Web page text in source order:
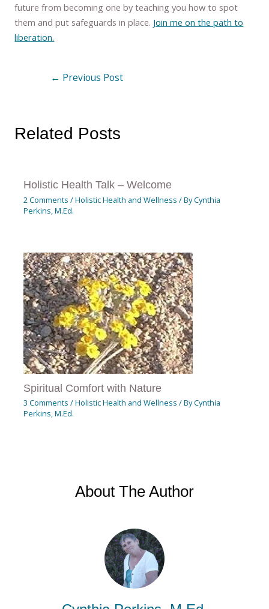
future from becoming one by teaching you how to spot
them and put safeguards in place. Join me on the path to
liberation.
← Previous Post
Related Posts
Holistic Health Talk – Welcome
2 Comments /Holistic Health and Wellness / ByCynthia
Perkins, M.Ed.
Spiritual Comfort with Nature
3 Comments /Holistic Health and Wellness / ByCynthia
Perkins, M.Ed.
About The Author